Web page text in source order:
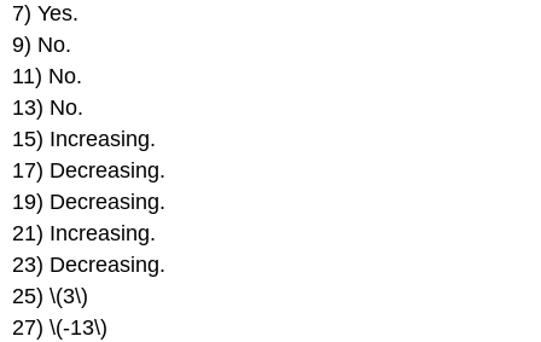
Functions
and
Models:
Applications
Intersection
of
Lines
Chapter
Review
7) Yes.
9) No.
11) No.
13) No.
15) Increasing.
17) Decreasing.
19) Decreasing.
21) Increasing.
23) Decreasing.
25) \(3\)
27) \(-13\)